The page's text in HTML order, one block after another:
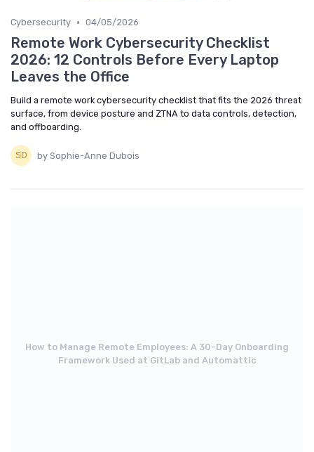
Cybersecurity • 04/05/2026
Remote Work Cybersecurity Checklist
2026: 12 Controls Before Every Laptop
Leaves the Office
Build a remote work cybersecurity checklist that fits the 2026 threat
surface, from device posture and ZTNA to data controls, detection,
and offboarding.
by Sophie-Anne Dubois
How to Manage Remote Employees: A 30-Day Onboarding
Framework Used at GitLab and Automattic